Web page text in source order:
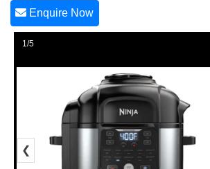
Enquire Now
1/5
❮